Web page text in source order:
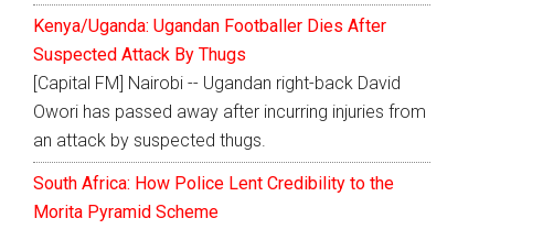
Kenya/Uganda: Ugandan Footballer Dies After
Suspected Attack By Thugs
[Capital FM] Nairobi -- Ugandan right-back David
Owori has passed away after incurring injuries from
an attack by suspected thugs.
South Africa: How Police Lent Credibility to the
Morita Pyramid Scheme